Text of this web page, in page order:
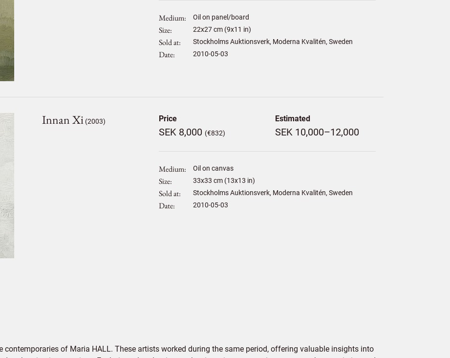
Medium Oil on panel/board
Size 22x27cm (9x11 in)
Sold at Stockholms Auktionsverk, Moderna Kvalitén, Sweden
Date 2010-05-03
Innan Xi (2003) Price
SEK 8,000 (€832)
Estimated
SEK 10,000–12,000
Medium Oil on canvas
Size 33x33 cm (13x13 in)
Sold at Stockholms Auktionsverk, Moderna Kvalitén, Sweden
Date 2010-05-03
contemporaries of Maria HALL. These artists worked during the same period, offering valuable insights into